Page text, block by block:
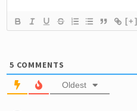
[+]
5 COMMENTS
Oldest